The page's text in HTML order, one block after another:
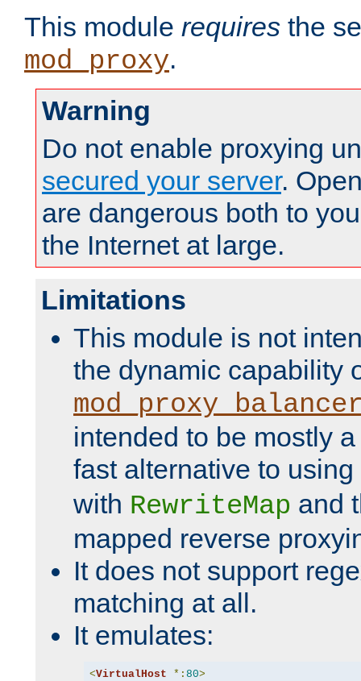
This module requires the
mod_proxy.
Warning
Do not enable proxying
secured your server.
are dangerous both to
the Internet at large.
Limitations
This module is not
the dynamic capability
intended to be mostly
fast alternative to using
with RewriteMap and
mapped reverse
It does not support
matching at all.
It emulates:
<VirtualHost *: 80>